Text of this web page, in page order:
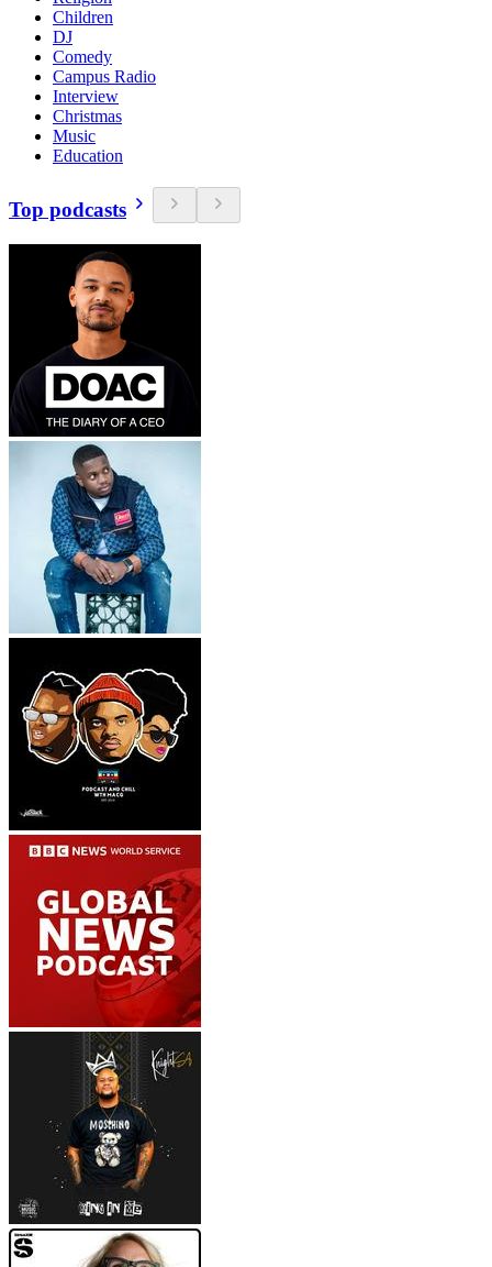
Children
DJ
Comedy
Campus Radio
Interview
Christmas
Music
Education
Top podcasts